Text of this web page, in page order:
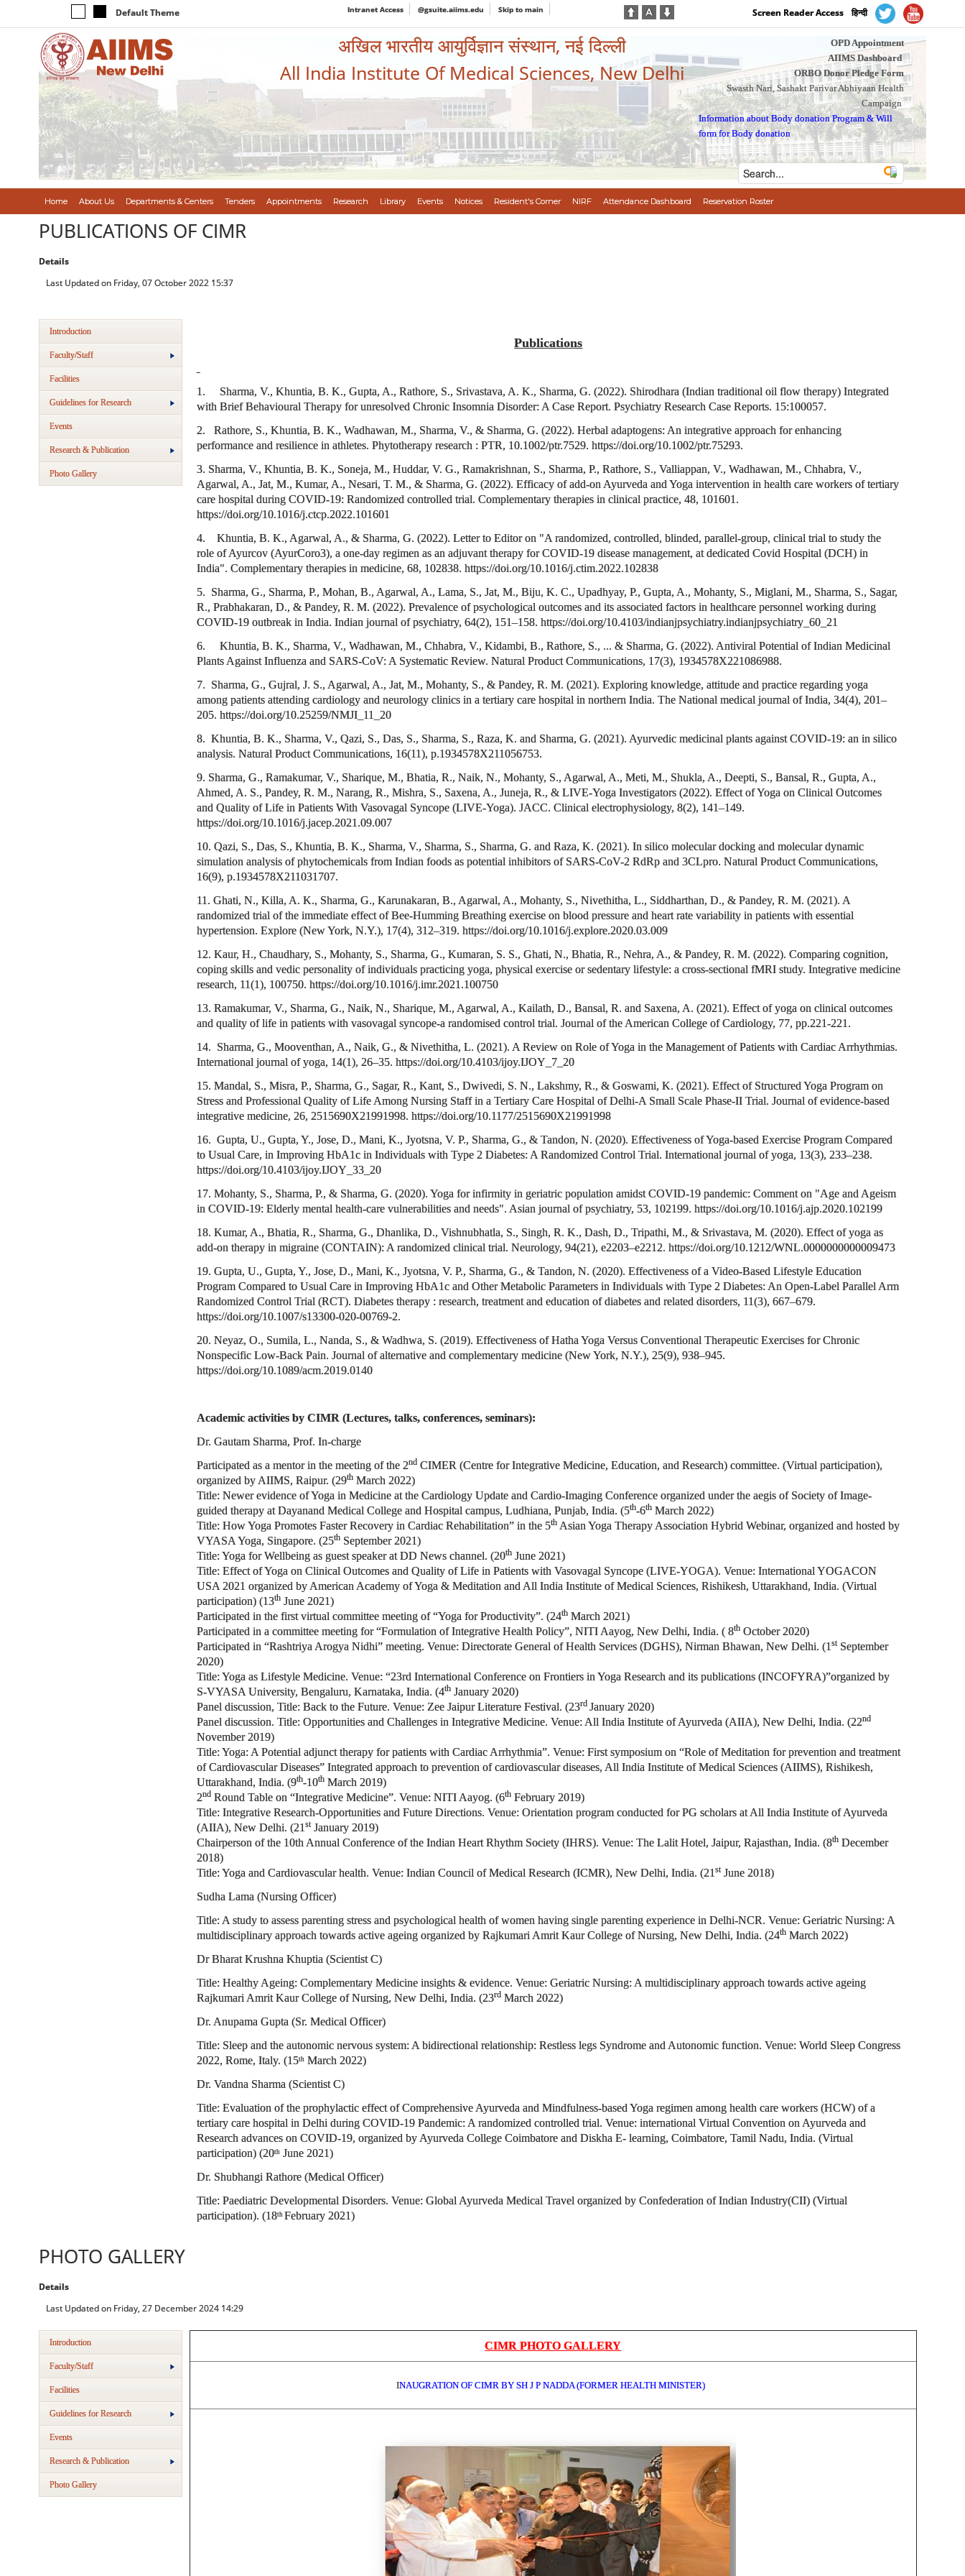
Default Theme Intranet Access @gsuite.aiims.edu Skip to main Screen Reader Access हिन्दी
अखिल भारतीय आयुर्विज्ञान संस्थान, नई दिल्ली
All India Institute Of Medical Sciences, New Delhi
OPD Appointment
AIIMS Dashboard
ORBO Donor Pledge Form
Swasth Nari, Sashakt Parivar Abhiyaan Health
Campaign
Information about Body donation Program &Will
form for Body donation
Home About Us Departments & Centers Tenders Appointments Research Library Events Notices Resident's Corner NIRF Attendance Dashboard Reservation Roster
PUBLICATIONS OF CIMR
Details
Last Updated on Friday, 07 October 2022 15:37
Introduction
Faculty/Staff
Facilities
Guidelines for Research
Events
Research & Publication
Photo Gallery
Publications
1. Sharma, V., Khuntia, B. K., Gupta, A., Rathore, S., Srivastava, A. K., Sharma, G. (2022). Shirodhara (Indian traditional oil flow therapy) Integrated
with Brief Behavioural Therapy for unresolved Chronic Insomnia Disorder: A Case Report. Psychiatry Research Case Reports. 15:100057.
2. Rathore, S., Khuntia, B. K., Wadhawan, M., Sharma, V., & Sharma, G. (2022). Herbal adaptogens: An integrative approach for enhancing
performance and resilience in athletes. Phytotherapy research : PTR, 10.1002/ptr.7529. https://doi.org/10.1002/ptr.75293.
3. Sharma, V., Khuntia, B. K., Soneja, M., Huddar, V. G., Ramakrishnan, S., Sharma, P., Rathore, S., Valliappan, V., Wadhawan, M., Chhabra, V.,
Agarwal, A., Jat, M., Kumar, A., Nesari, T. M., & Sharma, G. (2022). Efficacy of add-on Ayurveda and Yoga intervention in health care workers of tertiary
care hospital during COVID-19: Randomized controlled trial. Complementary therapies in clinical practice, 48, 101601.
https://doi.org/10.1016/j.ctcp.2022.101601
4. Khuntia, B. K., Agarwal, A., & Sharma, G. (2022). Letter to Editor on "A randomized, controlled, blinded, parallel-group, clinical trial to study the
role of Ayurcov (AyurCoro3), a one-day regimen as an adjuvant therapy for COVID-19 disease management, at dedicated Covid Hospital (DCH) in
India". Complementary therapies in medicine, 68, 102838. https://doi.org/10.1016/j.ctim.2022.102838
5. Sharma, G., Sharma, P., Mohan, B., Agarwal, A., Lama, S., Jat, M., Biju, K. C., Upadhyay, P., Gupta, A., Mohanty, S., Miglani, M., Sharma, S., Sagar,
R., Prabhakaran, D., & Pandey, R. M. (2022). Prevalence of psychological outcomes and its associated factors in healthcare personnel working during
COVID-19 outbreak in India. Indian journal of psychiatry, 64(2), 151–158. https://doi.org/10.4103/indianjpsychiatry.indianjpsychiatry_60_21
6. Khuntia, B. K., Sharma, V., Wadhawan, M., Chhabra, V., Kidambi, B., Rathore, S., ... & Sharma, G. (2022). Antiviral Potential of Indian Medicinal
Plants Against Influenza and SARS-CoV: A Systematic Review. Natural Product Communications, 17(3), 1934578X221086988.
7. Sharma, G., Gujral, J. S., Agarwal, A., Jat, M., Mohanty, S., & Pandey, R. M. (2021). Exploring knowledge, attitude and practice regarding yoga
among patients attending cardiology and neurology clinics in a tertiary care hospital in northern India. The National medical journal of India, 34(4), 201–
205. https://doi.org/10.25259/NMJI_11_20
8. Khuntia, B. K., Sharma, V., Qazi, S., Das, S., Sharma, S., Raza, K. and Sharma, G. (2021). Ayurvedic medicinal plants against COVID-19: an in silico
analysis. Natural Product Communications, 16(11), p.1934578X211056753.
9. Sharma, G., Ramakumar, V., Sharique, M., Bhatia, R., Naik, N., Mohanty, S., Agarwal, A., Meti, M., Shukla, A., Deepti, S., Bansal, R., Gupta, A.,
Ahmed, A. S., Pandey, R. M., Narang, R., Mishra, S., Saxena, A., Juneja, R., & LIVE-Yoga Investigators (2022). Effect of Yoga on Clinical Outcomes
and Quality of Life in Patients With Vasovagal Syncope (LIVE-Yoga). JACC. Clinical electrophysiology, 8(2), 141–149.
https://doi.org/10.1016/j.jacep.2021.09.007
10. Qazi, S., Das, S., Khuntia, B. K., Sharma, V., Sharma, S., Sharma, G. and Raza, K. (2021). In silico molecular docking and molecular dynamic
simulation analysis of phytochemicals from Indian foods as potential inhibitors of SARS-CoV-2 RdRp and 3CLpro. Natural Product Communications,
16(9), p.1934578X211031707.
11. Ghati, N., Killa, A. K., Sharma, G., Karunakaran, B., Agarwal, A., Mohanty, S., Nivethitha, L., Siddharthan, D., & Pandey, R. M. (2021). A
randomized trial of the immediate effect of Bee-Humming Breathing exercise on blood pressure and heart rate variability in patients with essential
hypertension. Explore (New York, N.Y.), 17(4), 312–319. https://doi.org/10.1016/j.explore.2020.03.009
12. Kaur, H., Chaudhary, S., Mohanty, S., Sharma, G., Kumaran, S. S., Ghati, N., Bhatia, R., Nehra, A., & Pandey, R. M. (2022). Comparing cognition,
coping skills and vedic personality of individuals practicing yoga, physical exercise or sedentary lifestyle: a cross-sectional fMRI study. Integrative medicine
research, 11(1), 100750. https://doi.org/10.1016/j.imr.2021.100750
13. Ramakumar, V., Sharma, G., Naik, N., Sharique, M., Agarwal, A., Kailath, D., Bansal, R. and Saxena, A. (2021). Effect of yoga on clinical outcomes
and quality of life in patients with vasovagal syncope-a randomised control trial. Journal of the American College of Cardiology, 77, pp.221-221.
14. Sharma, G., Mooventhan, A., Naik, G., & Nivethitha, L. (2021). A Review on Role of Yoga in the Management of Patients with Cardiac Arrhythmias.
International journal of yoga, 14(1), 26–35. https://doi.org/10.4103/ijoy.IJOY_7_20
15. Mandal, S., Misra, P., Sharma, G., Sagar, R., Kant, S., Dwivedi, S. N., Lakshmy, R., & Goswami, K. (2021). Effect of Structured Yoga Program on
Stress and Professional Quality of Life Among Nursing Staff in a Tertiary Care Hospital of Delhi-A Small Scale Phase-II Trial. Journal of evidence-based
integrative medicine, 26, 2515690X21991998. https://doi.org/10.1177/2515690X21991998
16. Gupta, U., Gupta, Y., Jose, D., Mani, K., Jyotsna, V. P., Sharma, G., & Tandon, N. (2020). Effectiveness of Yoga-based Exercise Program Compared
to Usual Care, in Improving HbA1c in Individuals with Type 2 Diabetes: A Randomized Control Trial. International journal of yoga, 13(3), 233–238.
https://doi.org/10.4103/ijoy.IJOY_33_20
17. Mohanty, S., Sharma, P., & Sharma, G. (2020). Yoga for infirmity in geriatric population amidst COVID-19 pandemic: Comment on "Age and Ageism
in COVID-19: Elderly mental health-care vulnerabilities and needs". Asian journal of psychiatry, 53, 102199. https://doi.org/10.1016/j.ajp.2020.102199
18. Kumar, A., Bhatia, R., Sharma, G., Dhanlika, D., Vishnubhatla, S., Singh, R. K., Dash, D., Tripathi, M., & Srivastava, M. (2020). Effect of yoga as
add-on therapy in migraine (CONTAIN): A randomized clinical trial. Neurology, 94(21), e2203–e2212. https://doi.org/10.1212/WNL.0000000000009473
19. Gupta, U., Gupta, Y., Jose, D., Mani, K., Jyotsna, V. P., Sharma, G., & Tandon, N. (2020). Effectiveness of a Video-Based Lifestyle Education
Program Compared to Usual Care in Improving HbA1c and Other Metabolic Parameters in Individuals with Type 2 Diabetes: An Open-Label Parallel Arm
Randomized Control Trial (RCT). Diabetes therapy : research, treatment and education of diabetes and related disorders, 11(3), 667–679.
https://doi.org/10.1007/s13300-020-00769-2.
20. Neyaz, O., Sumila, L., Nanda, S., & Wadhwa, S. (2019). Effectiveness of Hatha Yoga Versus Conventional Therapeutic Exercises for Chronic
Nonspecific Low-Back Pain. Journal of alternative and complementary medicine (New York, N.Y.), 25(9), 938–945.
https://doi.org/10.1089/acm.2019.0140
Academic activities by CIMR (Lectures, talks, conferences, seminars):
Dr. Gautam Sharma, Prof. In-charge
Participated as a mentor in the meeting of the 2ndCIMER (Centre for Integrative Medicine, Education, and Research) committee. (Virtual participation),
organized by AIIMS, Raipur. (29thMarch 2022)
Title: Newer evidence of Yoga in Medicine at the Cardiology Update and Cardio-Imaging Conference organized under the aegis of Society of Image-
guided therapy at Dayanand Medical College and Hospital campus, Ludhiana, Punjab, India. (5th-6thMarch 2022)
Title: How Yoga Promotes Faster Recovery in Cardiac Rehabilitation” in the 5thAsian Yoga Therapy Association Hybrid Webinar, organized and hosted by
VYASA Yoga, Singapore. (25thSeptember 2021)
Title: Yoga for Wellbeing as guest speaker at DD News channel. (20thJune 2021)
Title: Effect of Yoga on Clinical Outcomes and Quality of Life in Patients with Vasovagal Syncope (LIVE-YOGA). Venue: International YOGACON
USA 2021 organized by American Academy of Yoga & Meditation and All India Institute of Medical Sciences, Rishikesh, Uttarakhand, India. (Virtual
participation) (13thJune 2021)
Participated in the first virtual committee meeting of “Yoga for Productivity”. (24thMarch 2021)
Participated in a committee meeting for “Formulation of Integrative Health Policy”, NITI Aayog, New Delhi, India. ( 8thOctober 2020)
Participated in “Rashtriya Arogya Nidhi” meeting. Venue: Directorate General of Health Services (DGHS), Nirman Bhawan, New Delhi. (1 stSeptember
2020)
Title: Yoga as Lifestyle Medicine. Venue: “23rd International Conference on Frontiers in Yoga Research and its publications (INCOFYRA)”organized by
S-VYASA University, Bengaluru, Karnataka, India. (4thJanuary 2020)
Panel discussion, Title: Back to the Future. Venue: Zee Jaipur Literature Festival. (23rd January 2020)
Panel discussion. Title: Opportunities and Challenges in Integrative Medicine. Venue: All India Institute of Ayurveda (AIIA), New Delhi, India. (22nd
November 2019)
Title: Yoga: A Potential adjunct therapy for patients with Cardiac Arrhythmia”. Venue: First symposium on “Role of Meditation for prevention and treatment
of Cardiovascular Diseases” Integrated approach to prevention of cardiovascular diseases, All India Institute of Medical Sciences (AIIMS), Rishikesh,
Uttarakhand, India. (9th-10thMarch 2019)
2ndRound Table on “Integrative Medicine”. Venue: NITI Aayog. (6thFebruary 2019)
Title: Integrative Research-Opportunities and Future Directions. Venue: Orientation program conducted for PG scholars at All India Institute of Ayurveda
(AIIA), New Delhi. (21 stJanuary 2019)
Chairperson of the 10th Annual Conference of the Indian Heart Rhythm Society (IHRS). Venue: The Lalit Hotel, Jaipur, Rajasthan, India. (8thDecember
2018)
Title: Yoga and Cardiovascular health. Venue: Indian Council of Medical Research (ICMR), New Delhi, India. (21 stJune 2018)
Sudha Lama (Nursing Officer)
Title: A study to assess parenting stress and psychological health of women having single parenting experience in Delhi-NCR. Venue: Geriatric Nursing: A
multidisciplinary approach towards active ageing organized by Rajkumari Amrit Kaur College of Nursing, New Delhi, India. (24thMarch 2022)
Dr Bharat Krushna Khuptia (Scientist C)
Title: Healthy Ageing: Complementary Medicine insights & evidence. Venue: Geriatric Nursing: A multidisciplinary approach towards active ageing
Rajkumari Amrit Kaur College of Nursing, New Delhi, India. (23rdMarch 2022)
Dr. Anupama Gupta (Sr. Medical Officer)
Title: Sleep and the autonomic nervous system: A bidirectional relationship: Restless legs Syndrome and Autonomic function. Venue: World Sleep Congress
2022, Rome, Italy. (15thMarch 2022)
Dr. Vandna Sharma (Scientist C)
Title: Evaluation of the prophylactic effect of Comprehensive Ayurveda and Mindfulness-based Yoga regimen among health care workers (HCW) of a
tertiary care hospital in Delhi during COVID-19 Pandemic: A randomized controlled trial. Venue: international Virtual Convention on Ayurveda and
Research advances on COVID-19, organized by Ayurveda College Coimbatore and Diskha E- learning, Coimbatore, Tamil Nadu, India. (Virtual
participation) (20thJune 2021)
Dr. Shubhangi Rathore (Medical Officer)
Title: Paediatric Developmental Disorders. Venue: Global Ayurveda Medical Travel organized by Confederation of Indian Industry(CII) (Virtual
participation). (18th February 2021)
PHOTO GALLERY
Details
Last Updated on Friday, 27 December 2024 14:29
Introduction
Faculty/Staff
Facilities
Guidelines for Research
Events
Research & Publication
Photo Gallery
CIMR PHOTO GALLERY
INAUGRATION OF CIMR BY SH J P NADDA (FORMER HEALTH MINISTER)